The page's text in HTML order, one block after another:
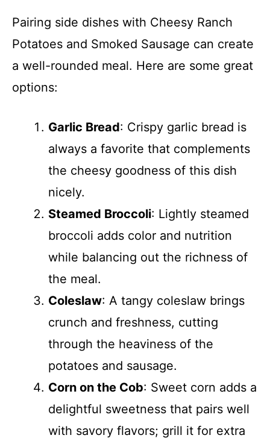
Pairing side dishes with Cheesy Ranch
Potatoes and Smoked Sausage can create
a well-rounded meal. Here are some great
options:
Garlic Bread: Crispy garlic bread is
always a favorite that complements
the cheesy goodness of this dish
nicely.
Steamed Broccoli: Lightly steamed
broccoli adds color and nutrition
while balancing out the richness of
the meal.
Coleslaw: A tangy coleslaw brings
crunch and freshness, cutting
through the heaviness of the
potatoes and sausage.
Corn on the Cob: Sweet corn adds a
delightful sweetness that pairs well
with savory flavors; grill it for extra